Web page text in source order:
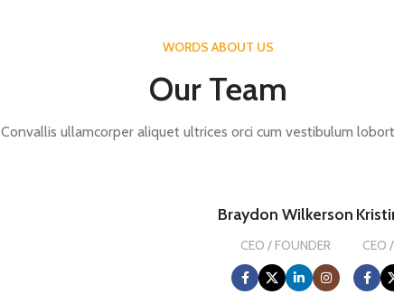
WORDS ABOUT US
Our Team
Convallis ullamcorper aliquet ultrices orci cum vestibulum
Braydon Wilkerson
CEO / FOUNDER CEO